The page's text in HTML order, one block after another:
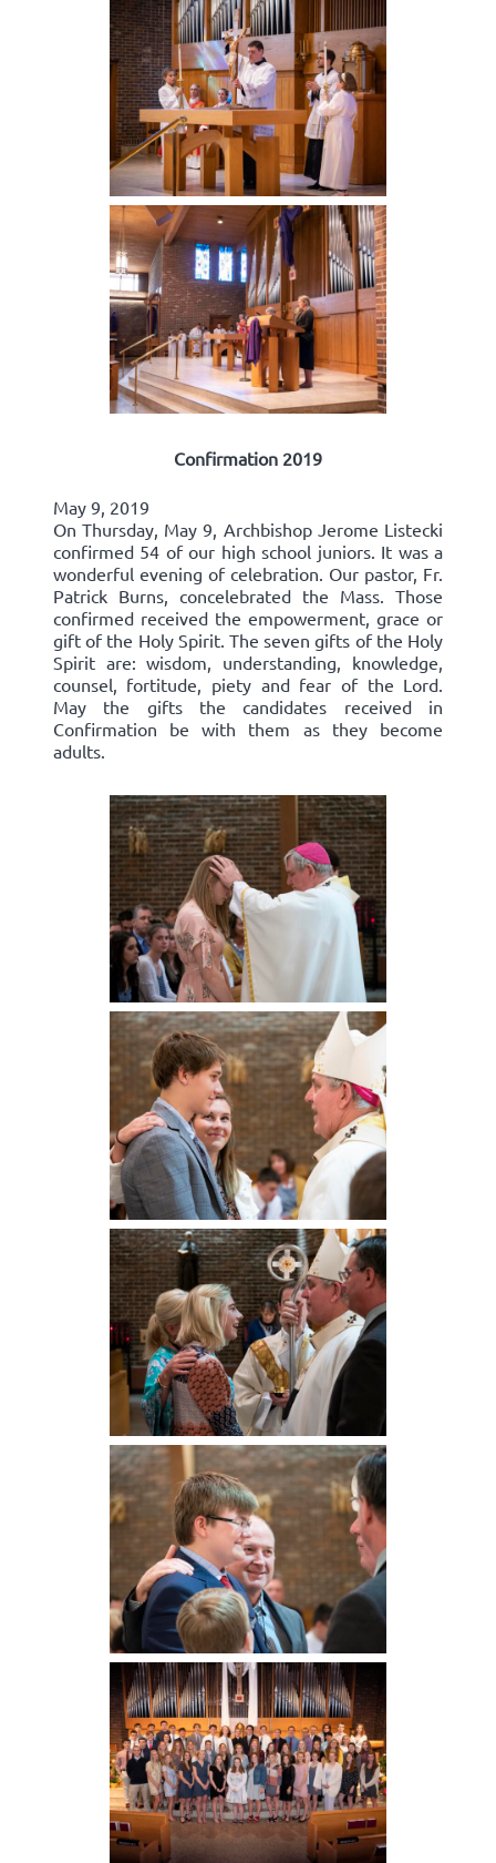
Confirmation 2019
May 9, 2019
On Thursday, May 9, Archbishop Jerome Listecki
confirmed 54 of our high school juniors. It was a
wonderful evening of celebration. Our pastor, Fr.
Patrick Burns, concelebrated the Mass. Those
confirmed received the empowerment, grace or
gift of the Holy Spirit. The seven gifts of the Holy
Spirit are: wisdom, understanding, knowledge,
counsel, fortitude, piety and fear of the Lord.
May the gifts the candidates received in
Confirmation be with them as they become
adults.